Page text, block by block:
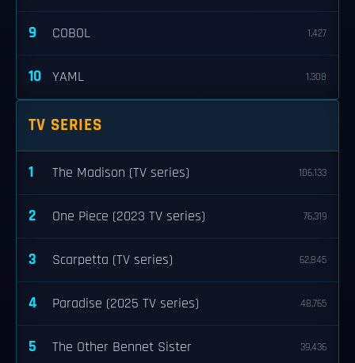
9 COBOL 1,427
10 YAML 1,308
TV SERIES
1 The Madison (TV series) 106,133
2 One Piece (2023 TV series) 76,319
3 Scarpetta (TV series) 62,845
4 Paradise (2025 TV series) 48,765
5 The Other Bennet Sister 39,436